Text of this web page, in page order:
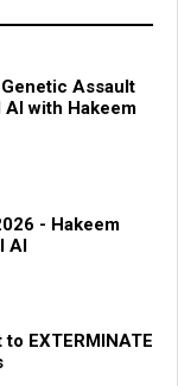
Assault
AI with Hakeem
- Hakeem
AI
EXTERMINATE